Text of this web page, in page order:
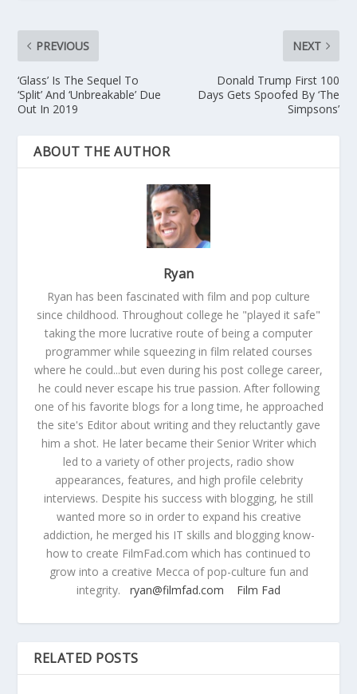
PREVIOUS
‘Glass’ Is The Sequel To
‘Split’ And ‘Unbreakable’ Due
Out In 2019
NEXT
Donald Trump First 100
Days Gets Spoofed By ‘The
Simpsons’
ABOUT THE AUTHOR
Ryan
Ryan has been fascinated with film and pop culture
since childhood. Throughout college he "played it safe"
taking the more lucrative route of being a computer
programmer while squeezing in film related courses
where he could...but even during his post college career,
he could never escape his true passion. After following
one of his favorite blogs for a long time, he approached
the site's Editor about writing and they reluctantly gave
him a shot. He later became their Senior Writer which
led to a variety of other projects, radio show
appearances, features, and high profile celebrity
interviews. Despite his success with blogging, he still
wanted more so in order to expand his creative
addiction, he merged his IT skills and blogging know-
how to create FilmFad.com which has continued to
grow into a creative Mecca of pop-culture fun and
integrity. ryan@filmfad.com Film Fad
RELATED POSTS